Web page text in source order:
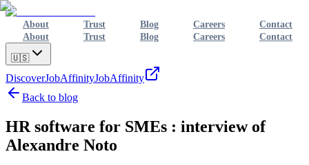
About Trust Blog Careers
Contact
About
Trust Blog Careers Contact
🇺🇸
DiscoverJobAffinityJobAffinity
Back to blog
HR software for SMEs : interview of
Alexandre Noto